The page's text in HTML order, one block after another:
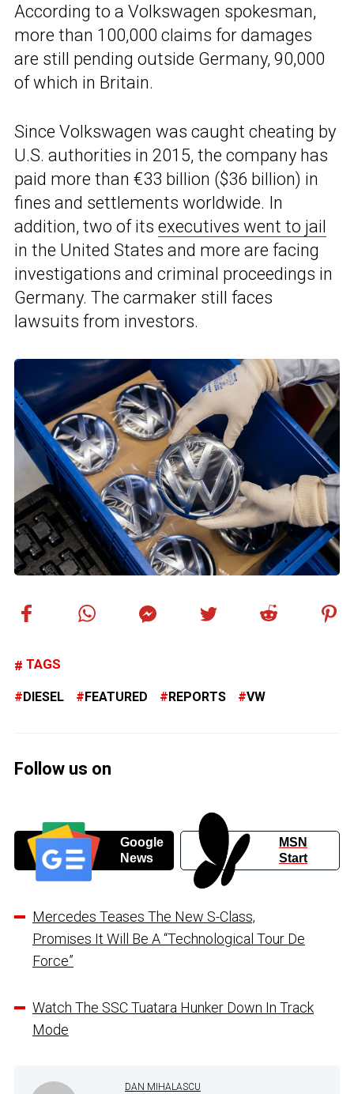
According to a Volkswagen spokesman,
more than 100,000 claims for damages
are still pending outside Germany, 90,000
of which in Britain.
Since Volkswagen was caught cheating by
U.S. authorities in 2015, the company has
paid more than €33 billion ($36 billion) in
fines and settlements worldwide. In
addition, two of its executives went to jail
in the United States and more are facing
investigations and criminal proceedings in
Germany. The carmaker still faces
lawsuits from investors.
TAGS
DIESEL FEATURED REPORTS VW
Follow us on
Google
News
MSN
Start
Mercedes Teases The New S-Class,
Promises It Will Be A “Technological Tour De
Force”
Watch The SSC Tuatara Hunker Down In Track
Mode
DAN MIHALASCU